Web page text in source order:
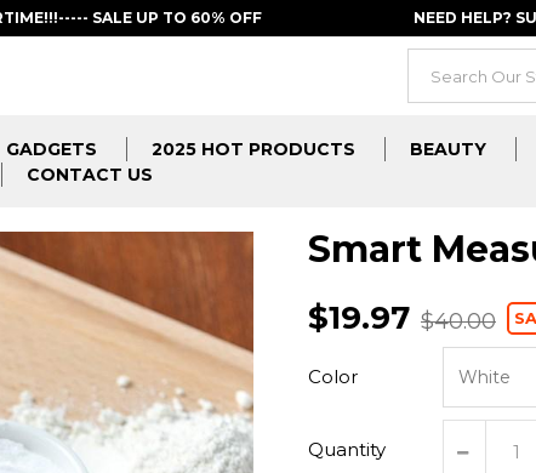
SALE UP TO 60% OFF NEED HELP?
GADGETS 2025 HOT PRODUCTS BEAUTY
CONTACT US
Smart
$19.97 $40.00
Color
Quantity